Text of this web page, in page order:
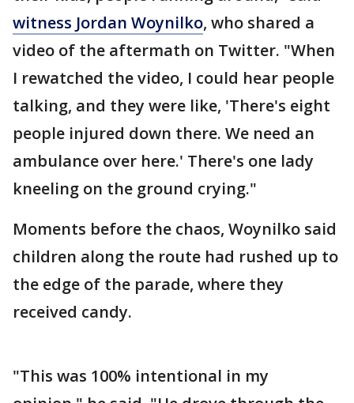
witness Jordan Woynilko, who shared a
video of the aftermath on Twitter. "When
I rewatched the video, I could hear people
talking, and they were like, 'There's eight
people injured down there. We need an
ambulance over here.' There's one lady
kneeling on the ground crying."
Moments before the chaos, Woynilko said
children along the route had rushed up to
the edge of the parade, where they
received candy.
"This was 100% intentional in my